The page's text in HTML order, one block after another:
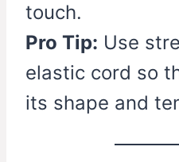
touch.
Pro Tip: Use
elastic cord so
its shape and